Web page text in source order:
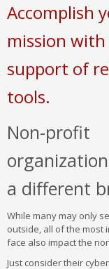
Accomplish
mission
support of
tools.
Non-profit
a different
While many may only
outside, all of the most
face also impact the
Just consider their